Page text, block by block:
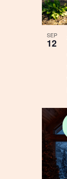
SEP
12